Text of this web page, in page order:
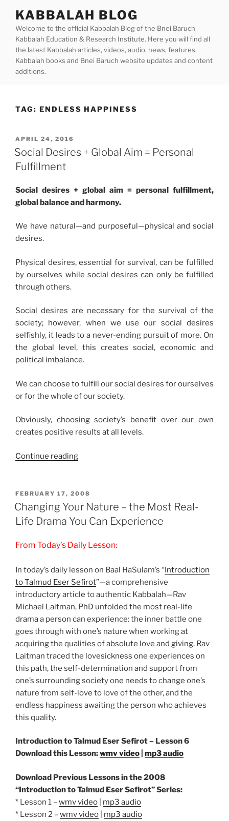
content
KABBALAH BLOG
Welcome to the official Kabbalah Blog of the Bnei Baruch
Kabbalah Education & Research Institute. Here you will find all
the latest Kabbalah articles, videos, audio, news, features,
Kabbalah books and Bnei Baruch website updates and content
additions.
TAG: ENDLESS HAPPINESS
POSTED
ON
APRIL 24, 2016
Social Desires + Global Aim = Personal
Fulfillment
Social desires + global aim = personal fulfillment,
global balance and harmony.
We have natural—and purposeful—physical and social
desires.
Physical desires, essential for survival, can be fulfilled
by ourselves while social desires can only be fulfilled
through others.
Social desires are necessary for the survival of the
society; however, when we use our social desires
selfishly, it leads to a never-ending pursuit of more. On
the global level, this creates social, economic and
political imbalance.
We can choose to fulfill our social desires for ourselves
or for the whole of our society.
Obviously, choosing society’s benefit over our own
creates positive results at all levels.
Continue reading“Social
Global
Aim
=
Fulfillment”
POSTED
ON
FEBRUARY 17, 2008
Changing Your Nature – the Most Real-
Life Drama You Can Experience
From Today’s Daily Lesson:
In today’s daily lesson on Baal HaSulam’s “Introduction
to Talmud Eser Sefirot”—a comprehensive
introductory article to authentic Kabbalah—Rav
Michael Laitman, PhD unfolded the most real-life
drama a person can experience: the inner battle one
goes through with one’s nature when working at
acquiring the qualities of absolute love and giving. Rav
Laitman traced the lovesickness one experiences on
this path, the self-determination and support from
one’s surrounding society one needs to change one’s
nature from self-love to love of the other, and the
endless happiness awaiting the person who achieves
this quality.
Introduction to Talmud Eser Sefirot – Lesson 6
Download this Lesson:wmv video mp3 audio
Download Previous Lessons in the 2008
“Introduction to Talmud Eser Sefirot” Series:
* Lesson 1 –wmv video
mp3 audio
* Lesson 2 –wmv video
mp3 audio